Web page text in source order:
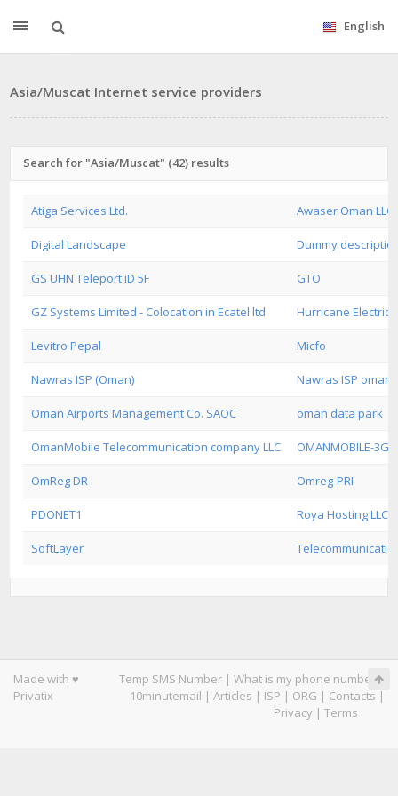
English
Asia/Muscat Internet service providers
Search for "Asia/Muscat" (42) results
Atiga Services Ltd. Awaser Oman LLC
Digital Landscape Dummy
GS UHN Teleport iD 5F GTO
GZ Systems Limited - Colocation in Ecatel ltd Hurricane Electric
Levitro Pepal Micfo
Nawras ISP (Oman) Nawras ISP oman
Oman Airports Management Co. SAOC oman data park
OmanMobile Telecommunication company LLC OMANMOBILE-3G
OmReg DR Omreg-PRI
PDONET1 Roya Hosting LLC
SoftLayer
Made with ♥
Privatix
Temp SMS Number | What is my phone number|
10minutemail | Articles | ISP | ORG | Contacts |
Privacy | Terms